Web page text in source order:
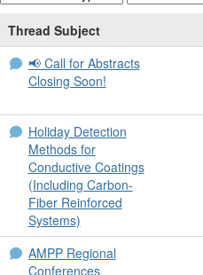
Thread Subject
📢 Call for Abstracts
Closing Soon!
Holiday Detection
Methods for
Conductive Coatings
(Including Carbon-
Fiber Reinforced
Systems)
AMPP Regional
Conferences